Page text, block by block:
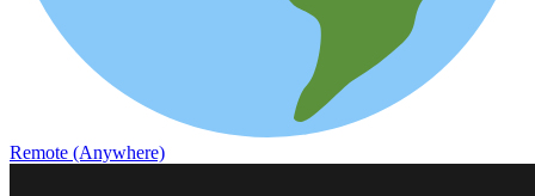
Remote (Anywhere)